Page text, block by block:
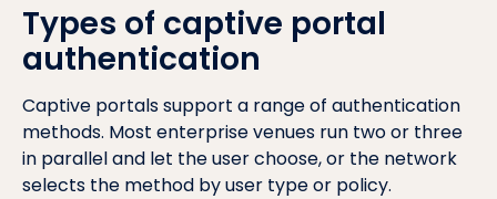
Types of captive portal
authentication
Captive portals support a range of authentication
methods. Most enterprise venues run two or three
in parallel and let the user choose, or the network
selects the method by user type or policy.